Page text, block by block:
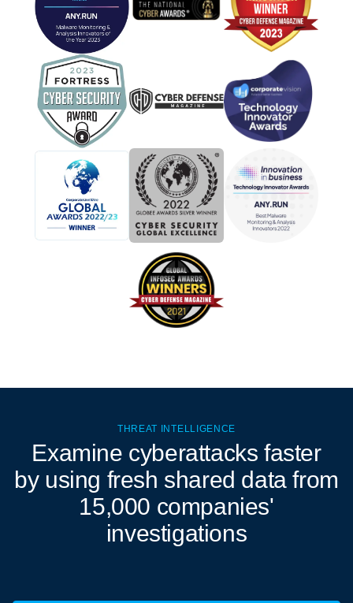
THREAT INTELLIGENCE
Examine cyberattacks faster
by using fresh shared data from
15,000 companies'
investigations